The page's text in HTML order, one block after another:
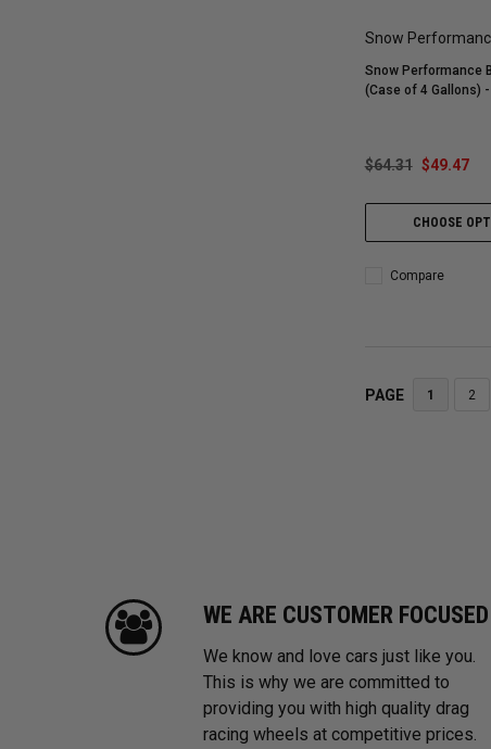
Snow
Snow Performance
(Case of 4 Gallons)
$64.31 $49.47
CHOOSE
Compare
PAGE 1 2
WE ARE CUSTOMER FOCUSED
We know and love cars just like you.
This is why we are committed to
providing you with high quality drag
racing wheels at competitive prices.